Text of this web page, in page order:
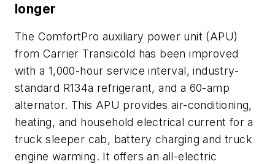
longer
The ComfortPro auxiliary power unit (APU)
from Carrier Transicold has been improved
with a 1,000-hour service interval, industry-
standard R134a refrigerant, and a 60-amp
alternator. This APU provides air-conditioning,
heating, and household electrical current for a
truck sleeper cab, battery charging and truck
engine warming. It offers an all-electric